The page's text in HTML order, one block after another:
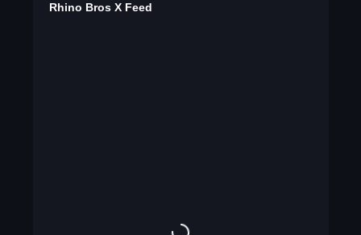
Rhino Bros X Feed